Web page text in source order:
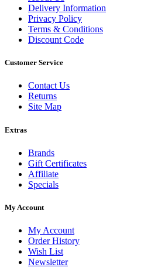
Delivery Information
Privacy Policy
Terms & Conditions
Discount Code
Customer Service
Contact Us
Returns
Site Map
Extras
Brands
Gift Certificates
Affiliate
Specials
My Account
My Account
Order History
Wish List
Newsletter